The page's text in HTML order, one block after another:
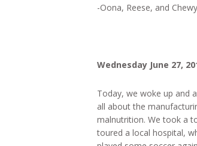
-Oona, Reese, and Chewy
Wednesday June 27,
Today, we woke up and
all about the
malnutrition. We took a
toured a local hospital,